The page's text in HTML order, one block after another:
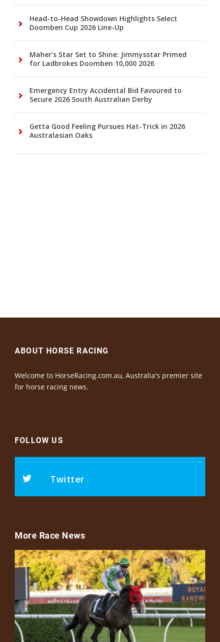
Head-to-Head Showdown Highlights Select
Doomben Cup 2026 Line-Up
Maher’s Star Set to Shine: Jimmysstar Primed
for Ladbrokes Doomben 10,000 2026
Emergency Entry Accidental Bid Favoured to
Secure 2026 South Australian Derby
Getta Good Feeling Pursues Hat-Trick in 2026
Australasian Oaks
ABOUT HORSE RACING
Welcome to HorseRacing.com.au, Australia's premier site
for horse racing news.
FOLLOW US
Twitter
More Race News